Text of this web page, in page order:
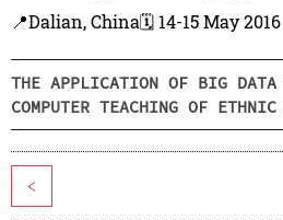
📍Dalian, China🗓️ 14-15 May 2016
THE APPLICATION OF BIG DATA
COMPUTER TEACHING OF ETHNIC
<